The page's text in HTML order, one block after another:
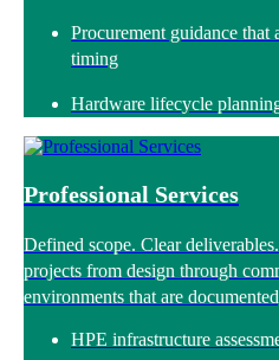
Procurement guidance
timing
Hardware lifecycle
Professional Services
Defined scope. Clear
projects from design through
environments that are
HPE infrastructure